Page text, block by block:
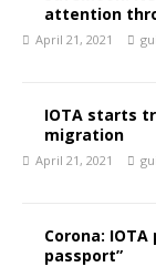
attention
April 21, 2021
IOTA starts
migration
April 21, 2021
Corona:
passport”